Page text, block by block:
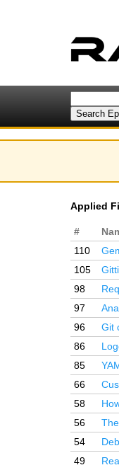
Applied
#
110
105
98
97
96
Git
86
85
66
58
56
54
49